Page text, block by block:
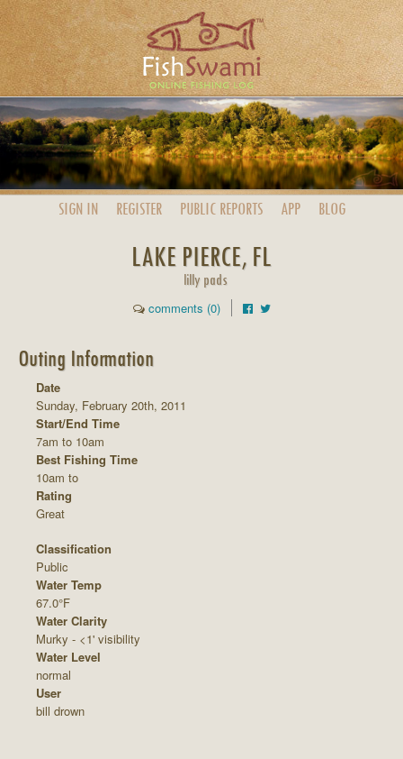
SIGN IN REGISTER PUBLIC REPORTS APP BLOG
LAKE PIERCE, FL
lilly pads
comments (0)
Outing Information
Date
Sunday, February 20th, 2011
Start/End Time
7am to 10am
Best Fishing Time
10am to
Rating
Great
Classification
Public
Water Temp
67.0°F
Water Clarity
Murky - <1' visibility
Water Level
normal
User
bill drown